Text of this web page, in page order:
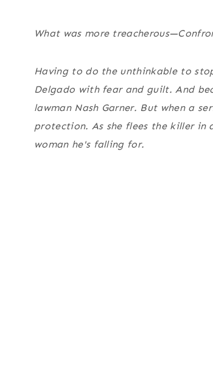
What was more
Having to do the unthinkable to
Delgado with fear and guilt. And
lawman Nash Garner. But when a
protection. As she flees the killer in
woman he's falling for.